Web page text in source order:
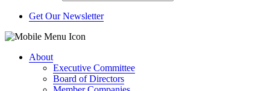
Get Our Newsletter
About
Executive Committee
Board of Directors